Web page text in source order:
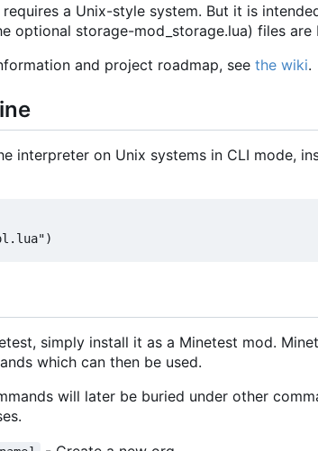
a Unix-style system. But it is
optional storage-mod_storage.lua) files
and project roadmap, see the wiki.
interpreter on Unix systems in CLI mode,
simply install it as a Minetest mod.
which can then be used.
will later be buried under other